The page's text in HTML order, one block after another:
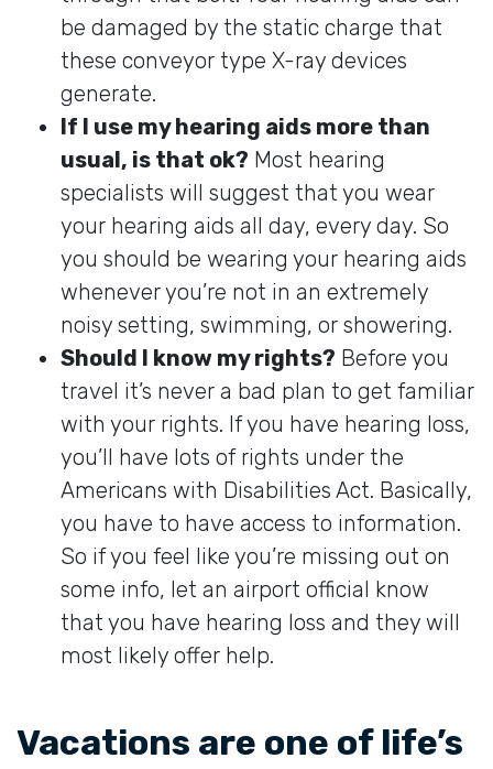
be damaged by the static charge that
these conveyor type X-ray devices
generate.
If I use my hearing aids more than
usual, is that ok? Most hearing
specialists will suggest that you wear
your hearing aids all day, every day. So
you should be wearing your hearing aids
whenever you’re not in an extremely
noisy setting, swimming, or showering.
Should I know my rights? Before you
travel it’s never a bad plan to get familiar
with your rights. If you have hearing loss,
you’ll have lots of rights under the
Americans with Disabilities Act. Basically,
you have to have access to information.
So if you feel like you’re missing out on
some info, let an airport official know
that you have hearing loss and they will
most likely offer help.
Vacations are one of life’s